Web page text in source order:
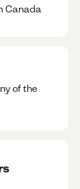
Canada
of the